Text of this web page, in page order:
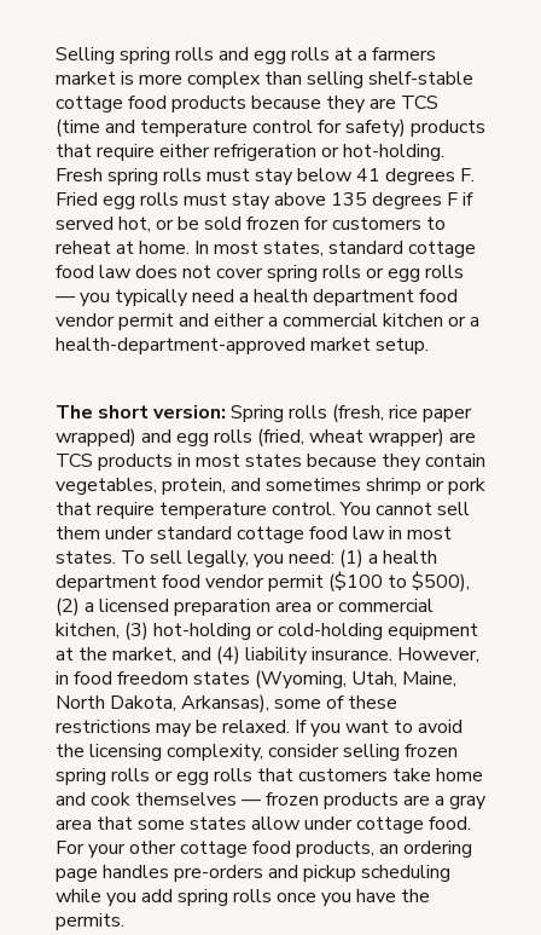
Selling spring rolls and egg rolls at a farmers
market is more complex than selling shelf-stable
cottage food products because they are TCS
(time and temperature control for safety) products
that require either refrigeration or hot-holding.
Fresh spring rolls must stay below 41 degrees F.
Fried egg rolls must stay above 135 degrees F if
served hot, or be sold frozen for customers to
reheat at home. In most states, standard cottage
food law does not cover spring rolls or egg rolls
— you typically need a health department food
vendor permit and either a commercial kitchen or a
health-department-approved market setup.
The short version: Spring rolls (fresh, rice paper
wrapped) and egg rolls (fried, wheat wrapper) are
TCS products in most states because they contain
vegetables, protein, and sometimes shrimp or pork
that require temperature control. You cannot sell
them under standard cottage food law in most
states. To sell legally, you need: (1) a health
department food vendor permit ($100 to $500),
(2) a licensed preparation area or commercial
kitchen, (3) hot-holding or cold-holding equipment
at the market, and (4) liability insurance. However,
in food freedom states (Wyoming, Utah, Maine,
North Dakota, Arkansas), some of these
restrictions may be relaxed. If you want to avoid
the licensing complexity, consider selling frozen
spring rolls or egg rolls that customers take home
and cook themselves — frozen products are a gray
area that some states allow under cottage food.
For your other cottage food products, an ordering
page handles pre-orders and pickup scheduling
while you add spring rolls once you have the
permits.